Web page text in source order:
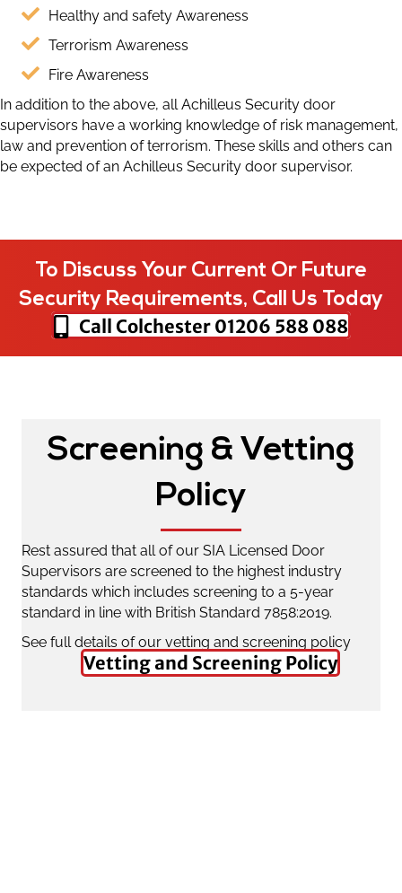
Healthy and safety Awareness
Terrorism Awareness
Fire Awareness
In addition to the above, all Achilleus Security door
supervisors have a working knowledge of risk management,
law and prevention of terrorism. These skills and others can
be expected of an Achilleus Security door supervisor.
To Discuss Your Current Or Future
Security Requirements, Call Us Today
Call Colchester 01206 588 088
Screening & Vetting
Policy
Rest assured that all of our SIA Licensed Door
Supervisors are screened to the highest industry
standards which includes screening to a 5-year
standard in line with British Standard 7858:2019.
See full details of our vetting and screening policy
Vetting and Screening Policy